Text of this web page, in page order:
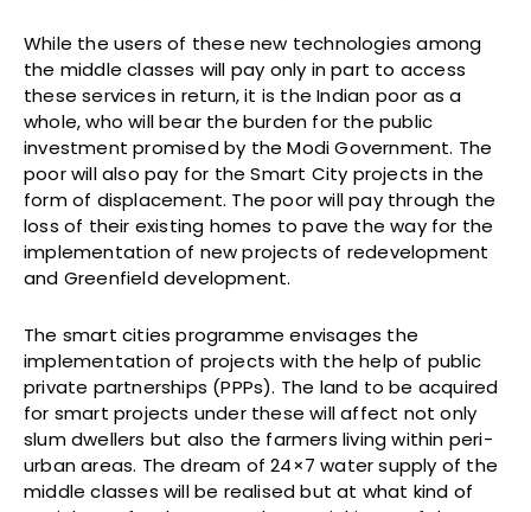
While the users of these new technologies among
the middle classes will pay only in part to access
these services in return, it is the Indian poor as a
whole, who will bear the burden for the public
investment promised by the Modi Government. The
poor will also pay for the Smart City projects in the
form of displacement. The poor will pay through the
loss of their existing homes to pave the way for the
implementation of new projects of redevelopment
and Greenfield development.
The smart cities programme envisages the
implementation of projects with the help of public
private partnerships (PPPs). The land to be acquired
for smart projects under these will affect not only
slum dwellers but also the farmers living within peri-
urban areas. The dream of 24×7 water supply of the
middle classes will be realised but at what kind of